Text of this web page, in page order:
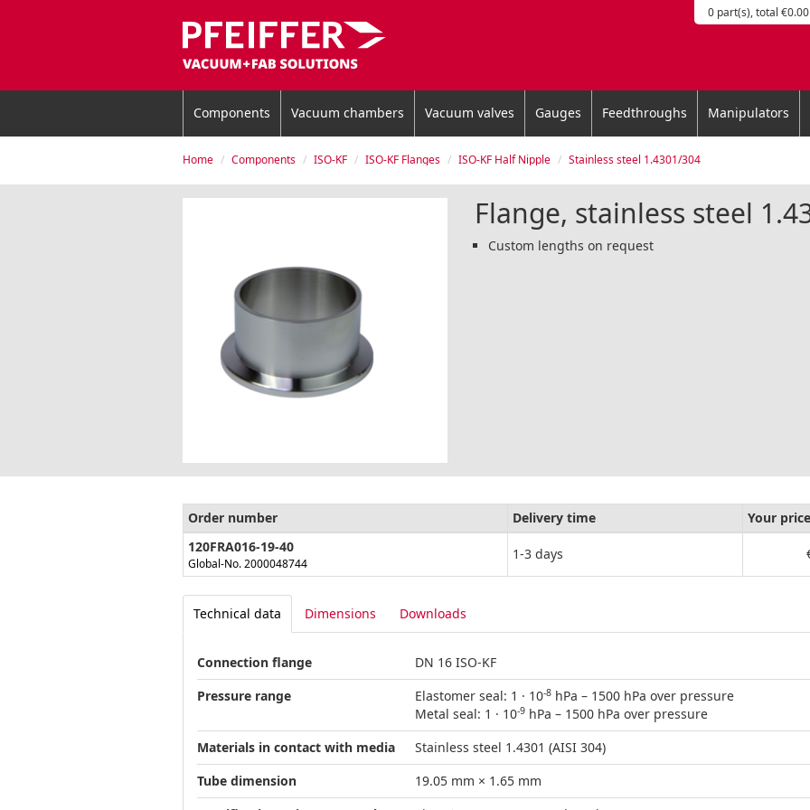
0 part(s), total €0.00
Components Vacuum chambers Vacuum valves Gauges Feedthroughs Manipulators
Home Components ISO-KF ISO-KF Flanges ISO-KF Half Nipple Stainless steel 1.4301/304
Flange, stainless steel
Custom lengths on request
Order number Delivery time Your price
120FRA016-19-40
Global-No. 2000048744
1-3 days
Technical data Dimensions Downloads
Connection flange
DN 16 ISO-KF
Pressure range
Elastomer seal: 1 · 10-8 hPa – 1500 hPa over pressure
Metal seal: 1 · 10-9 hPa – 1500 hPa over pressure
Materials in contact with media
Stainless steel 1.4301 (AISI 304)
Tube dimension
19.05 mm × 1.65 mm